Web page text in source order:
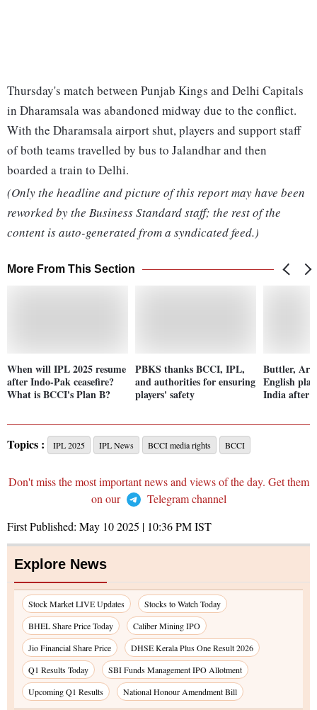
Thursday's match between Punjab Kings and Delhi Capitals
in Dharamsala was abandoned midway due to the conflict.
With the Dharamsala airport shut, players and support staff
of both teams travelled by bus to Jalandhar and then
boarded a train to Delhi.
(Only the headline and picture of this report may have been
reworked by the Business Standard staff; the rest of the
content is auto-generated from a syndicated feed.)
More From This Section
When will IPL 2025 resume
after Indo-Pak ceasefire?
What is BCCI's Plan B?
PBKS thanks BCCI, IPL,
and authorities for ensuring
players' safety
Buttler,
English
India after
Topics : IPL 2025 IPL News BCCI media rights BCCI
Don't miss the most important news and views of the day. Get them
on our
Telegram channel
First Published: May 10 2025 | 10:36 PMIST
Explore News
Stock Market LIVE Updates
Stocks to Watch Today
BHEL Share Price Today
Caliber Mining IPO
Jio Financial Share Price
DHSE Kerala Plus One Result 2026
Q1 Results Today
SBI Funds Management IPO Allotment
Upcoming Q1 Results
National Honour Amendment Bill